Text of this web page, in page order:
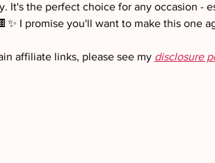
It's the perfect choice for any occasion -
I promise you'll want to make this one
affiliate links, please see my disclosure